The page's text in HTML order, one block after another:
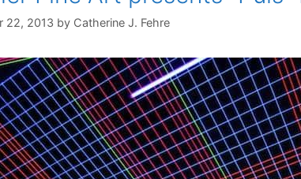
22, 2013 by Catherine J. Fehre